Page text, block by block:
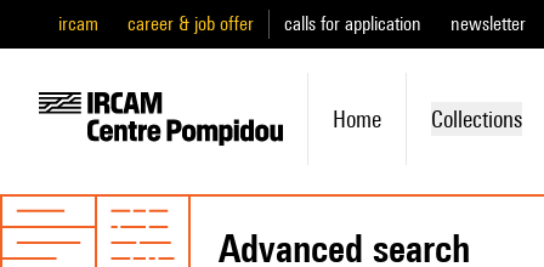
ircam career & job offer calls for application newsletter
Home Collections
advanced search